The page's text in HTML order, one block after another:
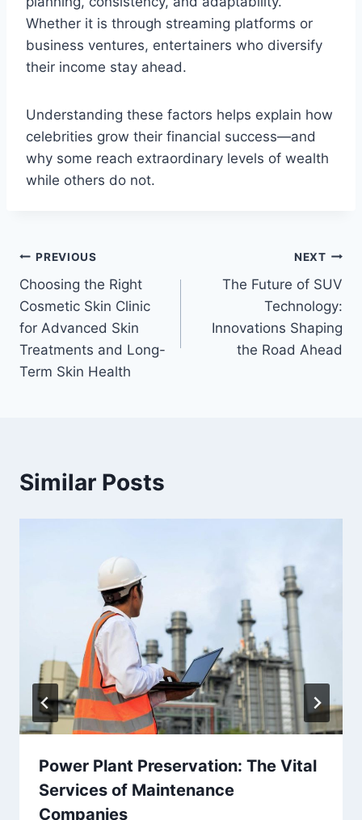
Whether it is through streaming platforms or
business ventures, entertainers who diversify
their income stay ahead.
Understanding these factors helps explain how
celebrities grow their financial success—and
why some reach extraordinary levels of wealth
while others do not.
Post
navigation
PREVIOUS
Choosing the Right
Cosmetic Skin Clinic
for Advanced Skin
Treatments and Long-
Term Skin Health
NEXT
The Future of SUV
Technology:
Innovations Shaping
the Road Ahead
Similar Posts
Power Plant Preservation: The Vital
Services of Maintenance
Companies